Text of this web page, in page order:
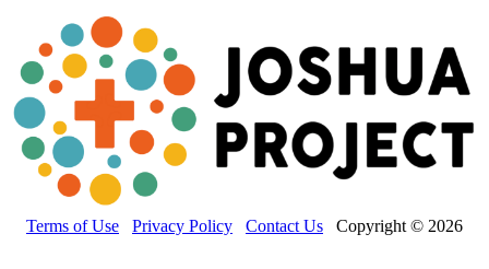
Terms of Use Privacy Policy Contact Us Copyright © 2026